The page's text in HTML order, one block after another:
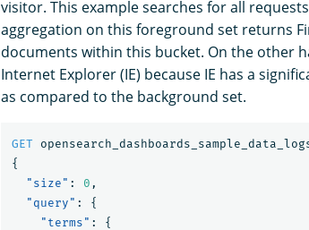
visitor. This example searches for all
aggregation on this foreground set returns
documents within this bucket. On the other
Internet Explorer (IE) because IE has a
as compared to the background set.
GET
{
"size" : 0 ,
"query" :
{
"terms" :
{